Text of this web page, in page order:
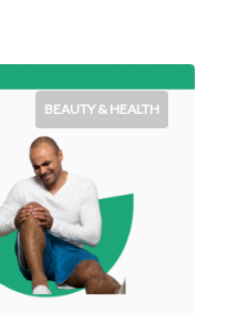
BEAUTY & HEALTH